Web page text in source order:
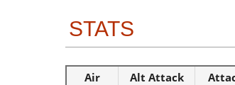
STATS
Air
Alt Attack